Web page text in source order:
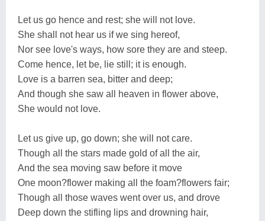
Let us go hence and rest; she will not love.
She shall not hear us if we sing hereof,
Nor see love's ways, how sore they are and steep.
Come hence, let be, lie still; it is enough.
Love is a barren sea, bitter and deep;
And though she saw all heaven in flower above,
She would not love.
Let us give up, go down; she will not care.
Though all the stars made gold of all the air,
And the sea moving saw before it move
One moon?flower making all the foam?flowers fair;
Though all those waves went over us, and drove
Deep down the stifling lips and drowning hair,